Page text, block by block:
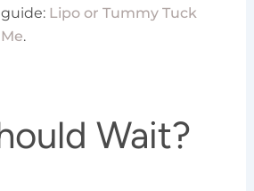
Lipo or Tummy Tuck
.
Wait?